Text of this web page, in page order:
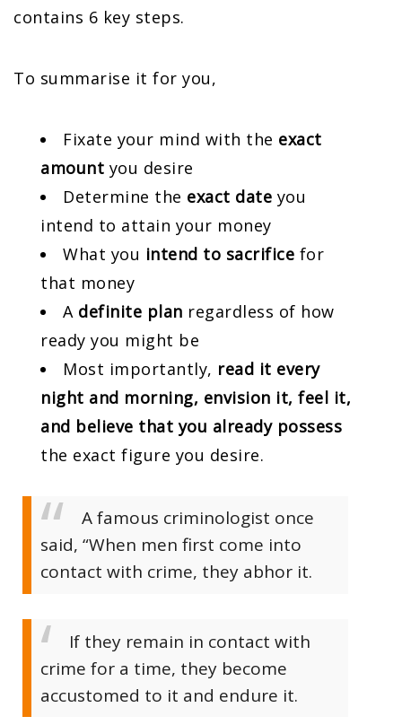
contains 6 key steps.
To summarise it for you,
Fixate your mind with the exact
amount you desire
Determine the exact date you
intend to attain your money
What you intend to sacrifice for
that money
A definite plan regardless of how
ready you might be
Most importantly, read it every
night and morning, envision it, feel it,
and believe that you already possess
the exact figure you desire.
A famous criminologist once
said, “When men first come into
contact with crime, they abhor it.
If they remain in contact with
crime for a time, they become
accustomed to it and endure it.